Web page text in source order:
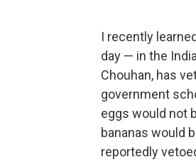
I recently
day — in the
Chouhan, has
government
eggs would not
bananas would
reportedly